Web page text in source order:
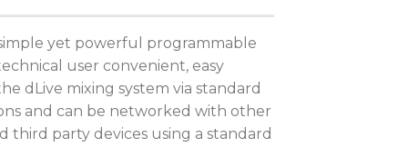
yet powerful programmable
user convenient, easy
dLive mixing system via standard
and can be networked with other
third party devices using a standard